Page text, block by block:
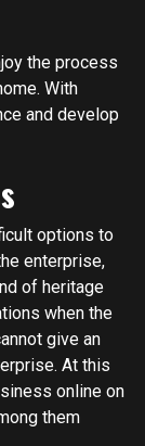
the process
With
and develop
options to
enterprise,
of heritage
when the
give an
At this
online on
them